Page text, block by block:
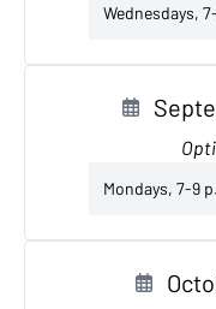
Wednesdays,
Mondays, 7-9